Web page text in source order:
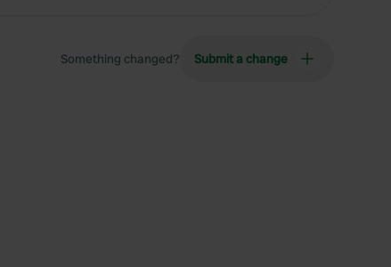
Something changed? Submit a change